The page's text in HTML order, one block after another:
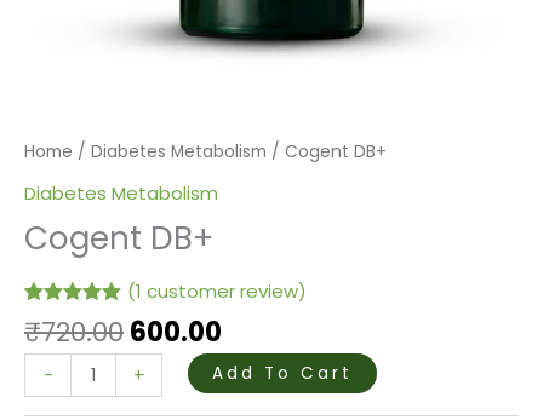
Home / Diabetes Metabolism / Cogent DB+
Diabetes Metabolism
Cogent DB+
Rated 5.00
out of 5
based on
1
customer
(1 customer review)
₹720.00600.00
- + Add To Cart